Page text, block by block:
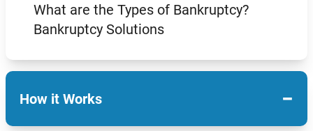
What are the Types of Bankruptcy?
Bankruptcy Solutions
How it Works −